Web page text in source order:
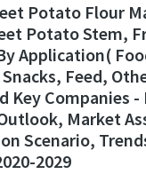
Potato Flour
Potato Stem,
Application(
Feed,
Key Companies
Market
Scenario,
2029